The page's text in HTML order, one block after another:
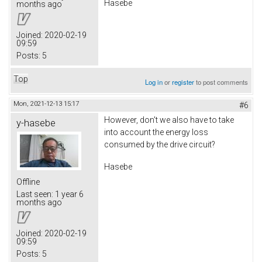
months ago
Joined: 2020-02-19
09:59
Posts: 5
Hasebe
Top Log inorregisterto post comments
Mon, 2021-12-13 15:17 #6
y-hasebe
Offline
Last seen: 1 year 6
months ago
Joined: 2020-02-19
09:59
Posts: 5
However, don't we also have to take
into account the energy loss
consumed by the drive circuit?
Hasebe